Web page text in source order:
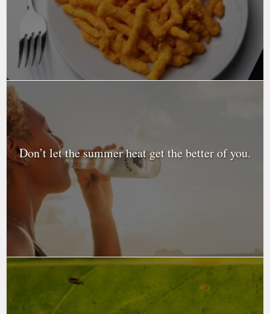
Don’t let the summer heat get the better of you.